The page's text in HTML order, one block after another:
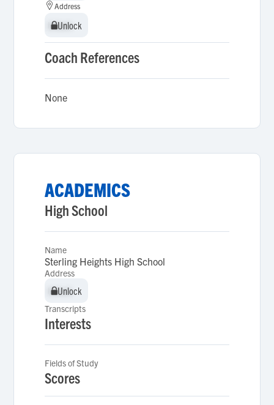
Address
Unlock
Unlock
Coach References
None
ACADEMICS
High School
Name
Sterling Heights High School
Address
Unlock
Unlock
Transcripts
Interests
Fields of Study
Scores